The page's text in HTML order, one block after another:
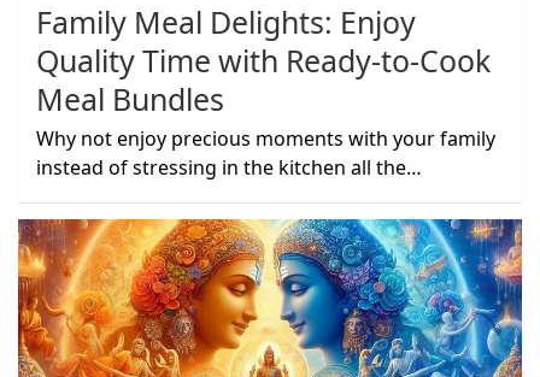
Family Meal Delights: Enjoy
Quality Time with Ready-to-Cook
Meal Bundles
Why not enjoy precious moments with your family
instead of stressing in the kitchen all the…